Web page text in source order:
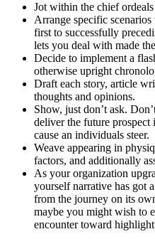
Jot within the chief
Arrange specific
first to successfully
lets you deal with made
Decide to implement a
otherwise upright
Draft each story, article
thoughts and opinions.
Show, just don’t ask.
deliver the future prospect
cause an individuals steer.
Weave appearing in
factors, and additionally
As your organization
yourself narrative has got
from the journey on its
maybe you might wish to
encounter toward